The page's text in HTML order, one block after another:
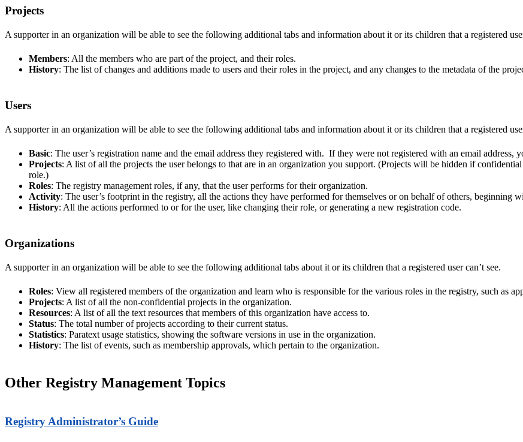
Projects
A supporter in an organization will be able to see the following additional tabs and information about it or its children that a registered
Members: All the members who are part of the project, and their roles.
History: The list of changes and additions made to users and their roles in the project, and any changes to the metadata of the
Users
A supporter in an organization will be able to see the following additional tabs and information about it or its children that a registered
Basic: The user’s registration name and the email address they registered with. If they were not registered with an email address,
Projects: A list of all the projects the user belongs to that are in an organization you support. (Projects will be hidden if
role.)
Roles: The registry management roles, if any, that the user performs for their organization.
Activity: The user’s footprint in the registry, all the actions they have performed for themselves or on behalf of others, beginning
History: All the actions performed to or for the user, like changing their role, or generating a new registration code.
Organizations
A supporter in an organization will be able to see the following additional tabs about it or its children that a registered user can’t see.
Roles: View all registered members of the organization and learn who is responsible for the various roles in the registry, such as
Projects: A list of all the non-confidential projects in the organization.
Resources: A list of all the text resources that members of this organization have access to.
Status: The total number of projects according to their current status.
Statistics: Paratext usage statistics, showing the software versions in use in the organization.
History: The list of events, such as membership approvals, which pertain to the organization.
Other Registry Management Topics
Registry Administrator’s Guide